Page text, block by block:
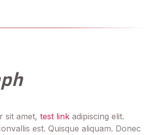
sit amet, test link adipiscing elit.
est. Quisque aliquam. Donec